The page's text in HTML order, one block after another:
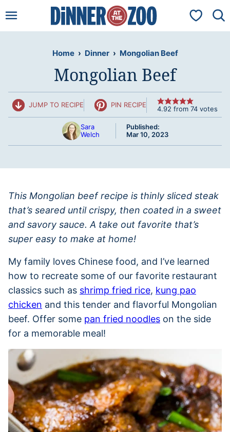
to
My
Home › Dinner › Mongolian Beef
Mongolian Beef
JUMP TO RECIPE PIN RECIPE 4.92 from 74 votes
Sara
Welch
Published:
Mar 10, 2023
This Mongolian beef recipe is thinly sliced steak
that’s seared until crispy, then coated in a sweet
and savory sauce. A take out favorite that’s
super easy to make at home!
My family loves Chinese food, and I’ve learned
how to recreate some of our favorite restaurant
classics such as shrimp fried rice, kung pao
chicken and this tender and flavorful Mongolian
beef. Offer some pan fried noodles on the side
for a memorable meal!